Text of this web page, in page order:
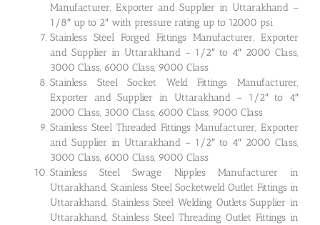
Manufacturer, Exporter and Supplier in Uttarakhand –
1/8″ up to 2″ with pressure rating up to 12000 psi
Stainless Steel Forged Fittings Manufacturer, Exporter
and Supplier in Uttarakhand – 1/2″ to 4″ 2000 Class,
3000 Class, 6000 Class, 9000 Class
Stainless Steel Socket Weld Fittings Manufacturer,
Exporter and Supplier in Uttarakhand – 1/2″ to 4″
2000 Class, 3000 Class, 6000 Class, 9000 Class
Stainless Steel Threaded Fittings Manufacturer, Exporter
and Supplier in Uttarakhand – 1/2″ to 4″ 2000 Class,
3000 Class, 6000 Class, 9000 Class
Stainless Steel Swage Nipples Manufacturer in
Uttarakhand, Stainless Steel Socketweld Outlet Fittings in
Uttarakhand, Stainless Steel Welding Outlets Supplier in
Uttarakhand, Stainless Steel Threading Outlet Fittings in